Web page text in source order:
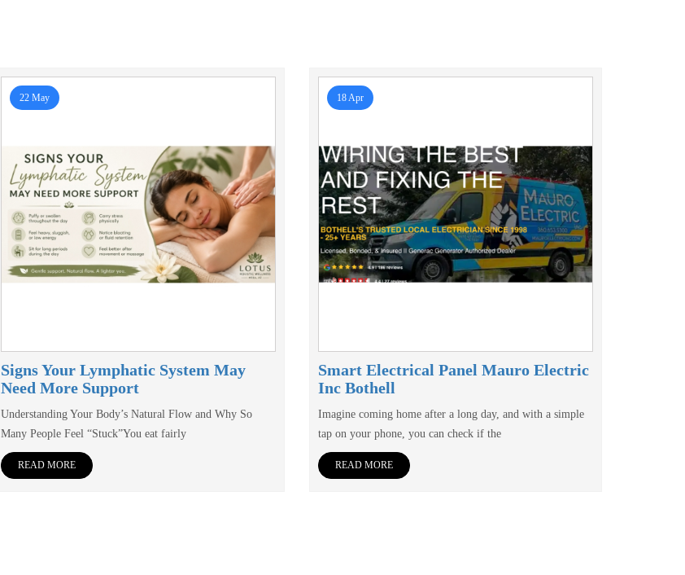
22 May
Signs Your Lymphatic System May
Need More Support
Understanding Your Body’s Natural Flow and Why So
Many People Feel “Stuck”You eat fairly
READ MORE
18 Apr
Smart Electrical Panel Mauro Electric
Inc Bothell
Imagine coming home after a long day, and with a simple
tap on your phone, you can check if the
READ MORE